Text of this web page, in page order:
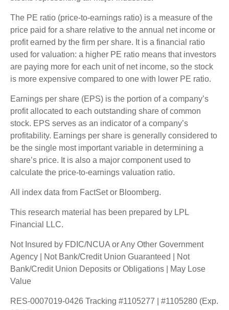
The PE ratio (price-to-earnings ratio) is a measure of the
price paid for a share relative to the annual net income or
profit earned by the firm per share. It is a financial ratio
used for valuation: a higher PE ratio means that investors
are paying more for each unit of net income, so the stock
is more expensive compared to one with lower PE ratio.
Earnings per share (EPS) is the portion of a company’s
profit allocated to each outstanding share of common
stock. EPS serves as an indicator of a company’s
profitability. Earnings per share is generally considered to
be the single most important variable in determining a
share’s price. It is also a major component used to
calculate the price-to-earnings valuation ratio.
All index data from FactSet or Bloomberg.
This research material has been prepared by LPL
Financial LLC.
Not Insured by FDIC/NCUA or Any Other Government
Agency | Not Bank/Credit Union Guaranteed | Not
Bank/Credit Union Deposits or Obligations | May Lose
Value
RES-0007019-0426 Tracking #1105277 | #1105280 (Exp.